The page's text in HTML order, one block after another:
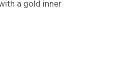
a gold inner